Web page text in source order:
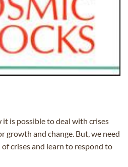
it is possible to deal with crises
growth and change. But, we need
crises and learn to respond to